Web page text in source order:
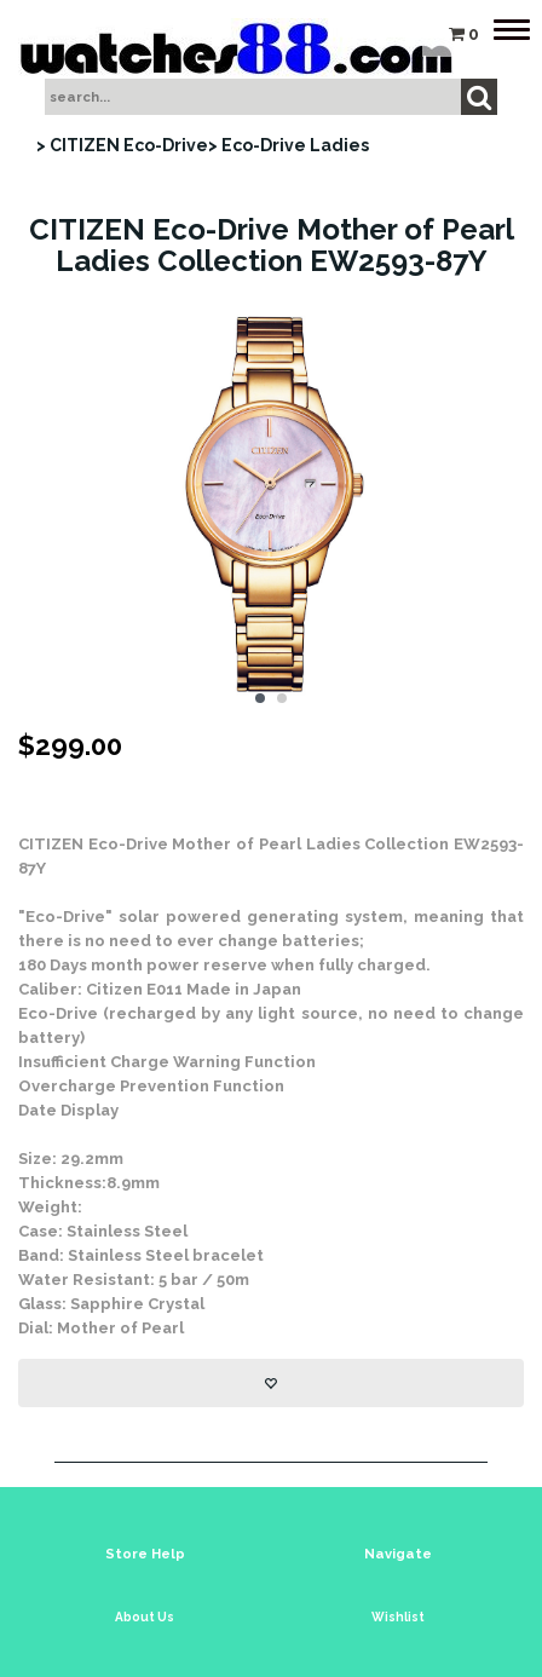
0
> CITIZEN Eco-Drive> Eco-Drive Ladies
CITIZEN Eco-Drive Mother of Pearl
Ladies Collection EW2593-87Y
$299.00
CITIZEN Eco-Drive Mother of Pearl Ladies Collection EW2593-
87Y
"Eco-Drive" solar powered generating system, meaning that
there is no need to ever change batteries;
180 Days month power reserve when fully charged.
Caliber: Citizen E011 Made in Japan
Eco-Drive (recharged by any light source, no need to change
battery)
Insufficient Charge Warning Function
Overcharge Prevention Function
Date Display
Size: 29.2mm
Thickness:8.9mm
Weight:
Case: Stainless Steel
Band: Stainless Steel bracelet
Water Resistant: 5 bar / 50m
Glass: Sapphire Crystal
Dial: Mother of Pearl
Store Help
About Us
Navigate
Wishlist